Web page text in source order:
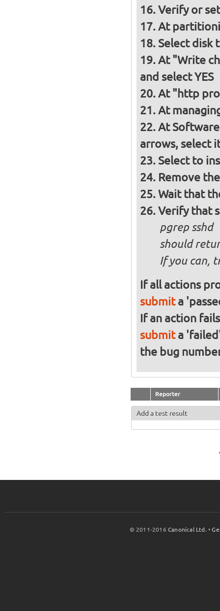
Verify or
At
Select disk
At "Write
and select YES
At "http
At
At
arrows, select
Select to
Remove
Wait that
Verify that
pgrep sshd
should
If you can,
If all actions
submita
If an action
submita
the bug
Reporter
Add a test result
© 2011-2016Canonical Ltd. •